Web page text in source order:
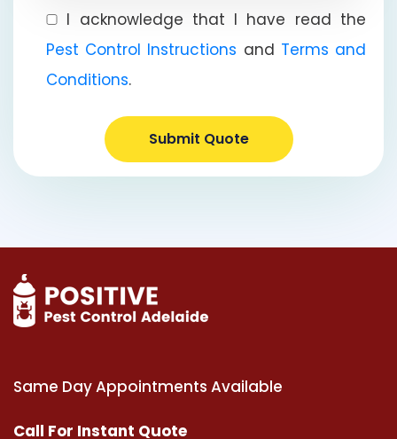
I acknowledge that I have read the
Pest Control Instructions and Terms and
Conditions.
Submit Quote
Same Day Appointments Available
Call For Instant Quote